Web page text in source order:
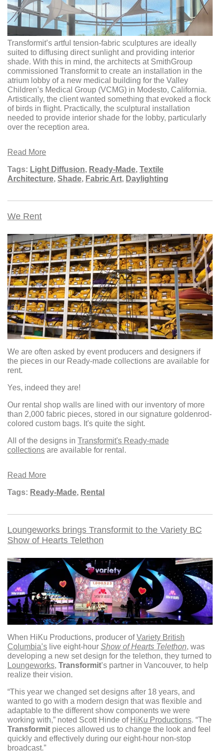
Transformit’s artful tension-fabric sculptures are ideally
suited to diffusing direct sunlight and providing interior
shade. With this in mind, the architects at SmithGroup
commissioned Transformit to create an installation in the
atrium lobby of a new medical building for the Valley
Children’s Medical Group (VCMG) in Modesto, California.
Artistically, the client wanted something that evoked a flock
of birds in flight. Practically, the sculptural installation
needed to provide interior shade for the lobby, particularly
over the reception area.
Read More
Tags: Light Diffusion, Ready-Made, Textile
Architecture, Shade, Fabric Art, Daylighting
We Rent
We are often asked by event producers and designers if
the pieces in our Ready-made collections are available for
rent.
Yes, indeed they are!
Our rental shop walls are lined with our inventory of more
than 2,000 fabric pieces, stored in our signature goldenrod-
colored custom bags. It's quite the sight.
All of the designs in Transformit's Ready-made
collections are available for rental.
Read More
Tags: Ready-Made, Rental
Loungeworks brings Transformit to the Variety BC
Show of Hearts Telethon
When HiKu Productions, producer ofVariety British
Columbia’s live eight-hour Show of Hearts Telethon, was
developing a new set design for the telethon, they turned to
Loungeworks, Transformit’s partner in Vancouver, to help
realize their vision.
“This year we changed set designs after 18 years, and
wanted to go with a modern design that was flexible and
adaptable to the different show components we were
working with,” noted Scott Hinde of HiKu Productions. “The
Transformit pieces allowed us to change the look and feel
quickly and effectively during our eight-hour non-stop
broadcast.”